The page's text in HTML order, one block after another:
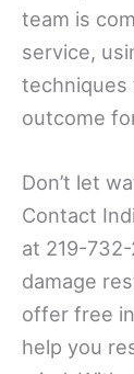
team is
service,
techniques
outcome
Don’t let
Contact
at 219-
damage
offer free
help you